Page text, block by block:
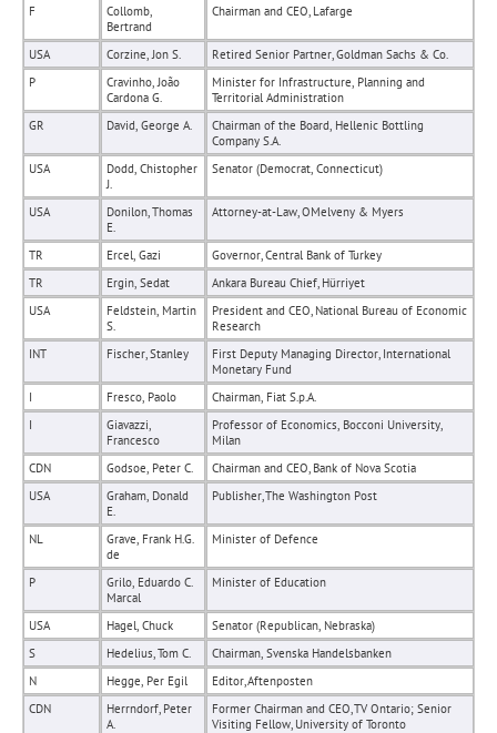
F
Collomb,
Bertrand
Chairman and CEO, Lafarge
USA Corzine, Jon S.
Retired Senior Partner, Goldman Sachs & Co.
P
Cravinho, João
Cardona G.
Minister for Infrastructure, Planning and
Territorial Administration
GR
David, George A.
Chairman of the Board, Hellenic Bottling
Company S.A.
USA
Dodd, Chistopher
J.
Senator (Democrat, Connecticut)
USA
Donilon, Thomas
E.
Attorney-at-Law, OMelveny & Myers
TR Ercel, Gazi
Governor, Central Bank of Turkey
TR
Ergin, Sedat
Ankara Bureau Chief, Hürriyet
USA
Feldstein, Martin
S.
President and CEO, National Bureau of Economic
Research
INT
Fischer, Stanley
First Deputy Managing Director, International
Monetary Fund
I
Fresco, Paolo
Chairman, Fiat S.p.A.
I
Giavazzi,
Francesco
Professor of Economics, Bocconi University,
Milan
CDN
Godsoe, Peter C.
Chairman and CEO, Bank of Nova Scotia
USA
Graham, Donald
E.
Publisher, The Washington Post
NL
Grave, Frank H.G.
de
Minister of Defence
P
Grilo, Eduardo C.
Marcal
Minister of Education
USA Hagel, Chuck
Senator (Republican, Nebraska)
S
Hedelius, Tom C.
Chairman, Svenska Handelsbanken
N
Hegge, Per Egil
Editor, Aftenposten
CDN
Herrndorf, Peter
A.
Former Chairman and CEO, TV Ontario; Senior
Visiting Fellow, University of Toronto